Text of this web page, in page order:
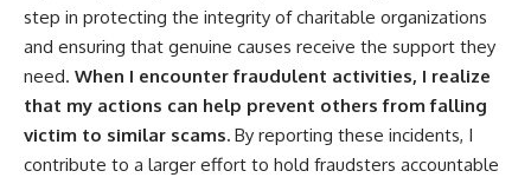
step in protecting the integrity of charitable organizations
and ensuring that genuine causes receive the support they
need. When I encounter fraudulent activities, I realize
that my actions can help prevent others from falling
victim to similar scams. By reporting these incidents, I
contribute to a larger effort to hold fraudsters accountable